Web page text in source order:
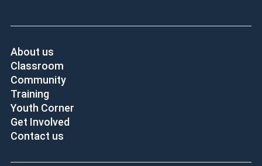
About us
Classroom
Community
Training
Youth Corner
Get Involved
Contact us